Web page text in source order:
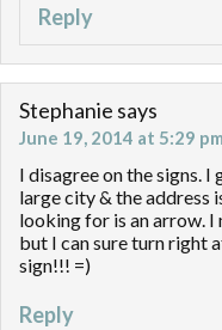
Reply
Stephanie says
June 19, 2014 at 5:29 pm
I disagree on the signs. I
large city & the address
looking for is an arrow. I
but I can sure turn right
sign!!! =)
Reply